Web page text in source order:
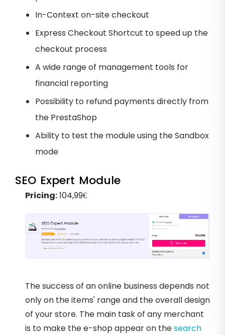
In-Context on-site checkout
Express Checkout Shortcut to speed up the
checkout process
A wide range of management tools for
financial reporting
Possibility to refund payments directly from
the PrestaShop
Ability to test the module using the Sandbox
mode
SEO Expert Module
Pricing:104,99€
The success of an online business depends not
only on the items' range and the overall design
of your store. The main task of any merchant
is to make the e-shop appear on thesearch